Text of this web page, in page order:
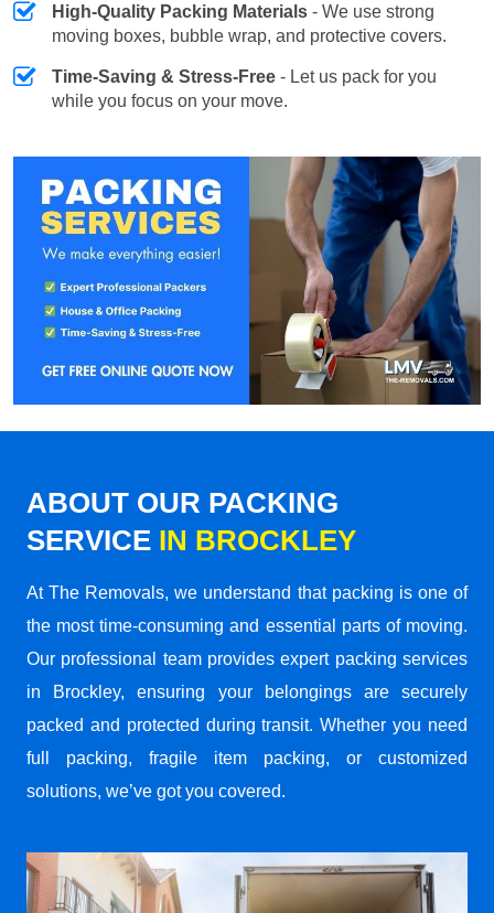
High-Quality Packing Materials - We use strong
moving boxes, bubble wrap, and protective covers.
Time-Saving & Stress-Free - Let us pack for you
while you focus on your move.
ABOUT OUR PACKING
SERVICE IN BROCKLEY
At The Removals, we understand that packing is one of
the most time-consuming and essential parts of moving.
Our professional team provides expert packing services
in Brockley, ensuring your belongings are securely
packed and protected during transit. Whether you need
full packing, fragile item packing, or customized
solutions, we’ve got you covered.